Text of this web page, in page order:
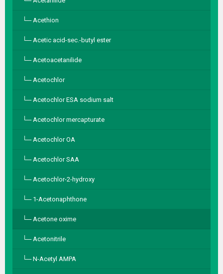
Acethion
Acetic acid-sec.-butyl ester
Acetoacetanilide
Acetochlor
Acetochlor ESA sodium salt
Acetochlor mercapturate
Acetochlor OA
Acetochlor SAA
Acetochlor-2-hydroxy
1-Acetonaphthone
Acetone oxime
Acetonitrile
N-Acetyl AMPA